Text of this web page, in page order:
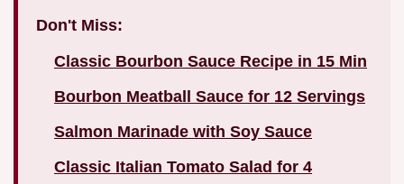
Don't Miss:
Classic Bourbon Sauce Recipe in 15 Min
Bourbon Meatball Sauce for 12 Servings
Salmon Marinade with Soy Sauce
Classic Italian Tomato Salad for 4